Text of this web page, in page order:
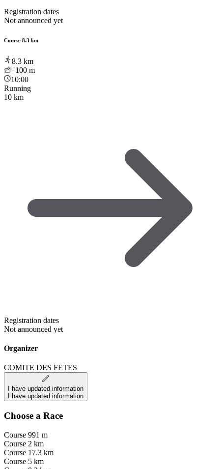
Registration dates
Not announced yet
Course 8.3 km
8.3 km
+100 m
10:00
Running
10 km
Registration dates
Not announced yet
Organizer
COMITE DES FETES
I have updated information
I have updated information
Choose a Race
Course 991 m
Course 2 km
Course 17.3 km
Course 5 km